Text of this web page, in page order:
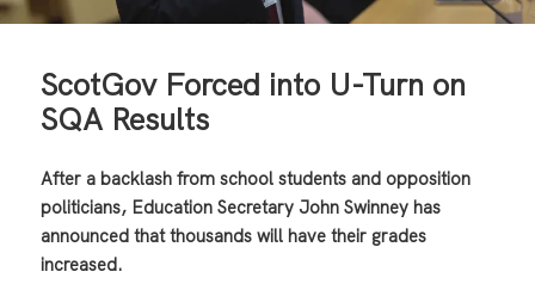
ScotGov Forced into U-Turn on
SQA Results
After a backlash from school students and opposition
politicians, Education Secretary John Swinney has
announced that thousands will have their grades
increased.